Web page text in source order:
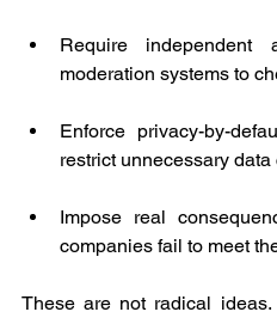
Require
moderation systems to
Enforce privacy-by-
restrict unnecessary
Impose real
companies fail to meet
These are not radical ideas.